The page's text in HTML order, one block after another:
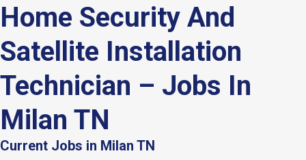
Home Security And
Satellite Installation
Technician – Jobs In
Milan TN
Current Jobs in Milan TN